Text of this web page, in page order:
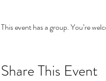
Psychosomatic Therapy.
This event has a group. You’re
Share This Event